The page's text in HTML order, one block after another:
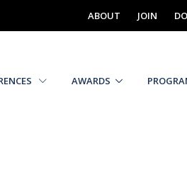
ABOUT JOIN
AWARDS